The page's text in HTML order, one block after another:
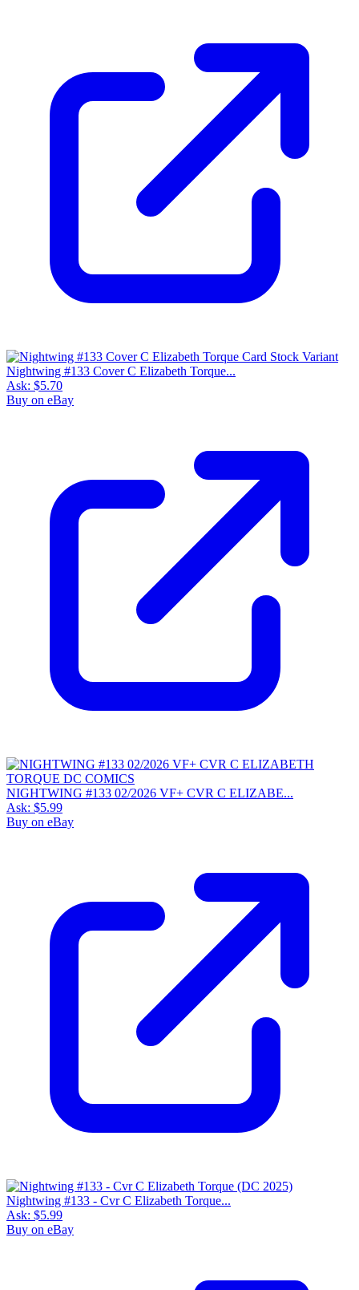
Nightwing #133 Cover C Elizabeth Torque...
Ask: $5.70
Buy on eBay
NIGHTWING #133 02/2026 VF+ CVR C ELIZABE...
Ask: $5.99
Buy on eBay
Nightwing #133 - Cvr C Elizabeth Torque...
Ask: $5.99
Buy on eBay